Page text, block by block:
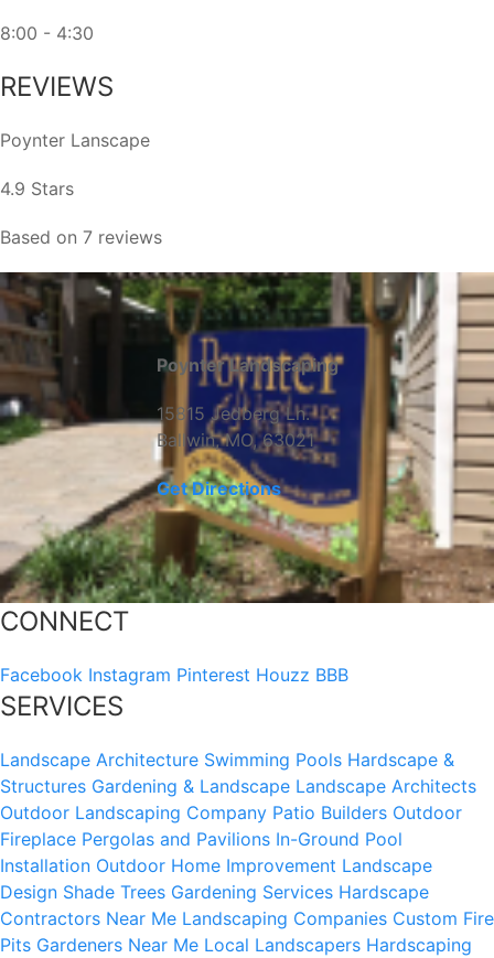
8:00 - 4:30
REVIEWS
Poynter Lanscape
4.9 Stars
Based on 7 reviews
Poynter Landscaping
15815 Jedberg Ln.
Ballwin, MO, 63021
Get Directions
CONNECT
Facebook Instagram Pinterest Houzz BBB
SERVICES
Landscape Architecture Swimming Pools Hardscape &
Structures Gardening & Landscape Landscape Architects
Outdoor Landscaping Company Patio Builders Outdoor
Fireplace Pergolas and Pavilions In-Ground Pool
Installation Outdoor Home Improvement Landscape
Design Shade Trees Gardening Services Hardscape
Contractors Near Me Landscaping Companies Custom Fire
Pits Gardeners Near Me Local Landscapers Hardscaping